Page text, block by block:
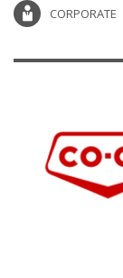
CORPORATE